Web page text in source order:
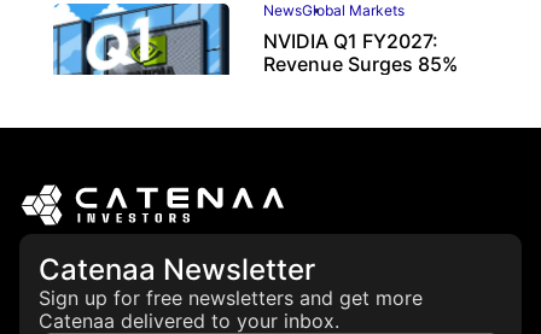
NewsGlobal Markets
NVIDIA Q1 FY2027:
Revenue Surges 85%
Catenaa Newsletter
Sign up for free newsletters and get more
Catenaa delivered to your inbox.